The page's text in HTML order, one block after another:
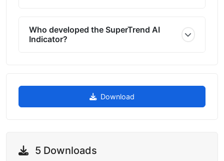
Who developed the SuperTrend AI
Indicator?
Download
5 Downloads